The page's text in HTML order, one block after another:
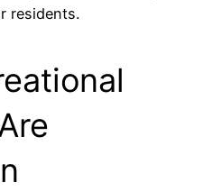
residents.